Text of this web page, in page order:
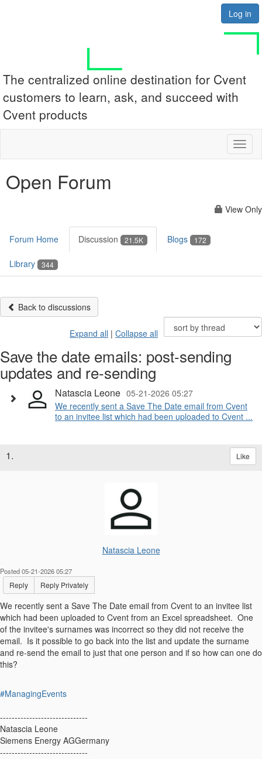
Log in
The centralized online destination for Cvent
customers to learn, ask, and succeed with
Cvent products
Open Forum
View Only
Forum Home Discussion 21.5K Blogs 172
Library 344
Back to discussions
Expand all | Collapse all
Save the date emails: post-sending
updates and re-sending
Natascia Leone 05-21-2026 05:27
We recently sent a Save The Date email from Cvent
to an invitee list which had been uploaded to Cvent ...
1. Like
Natascia Leone
Posted 05-21-2026 05:27
Reply Reply Privately
We recently sent a Save The Date email from Cvent to an invitee list
which had been uploaded to Cvent from an Excel spreadsheet. One
of the invitee's surnames was incorrect so they did not receive the
email. Is it possible to go back into the list and update the surname
and re-send the email to just that one person and if so how can one do
this?
#ManagingEvents
------------------------------
Natascia Leone
Siemens Energy AGGermany
------------------------------